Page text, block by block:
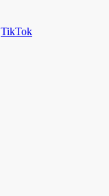
TikTok